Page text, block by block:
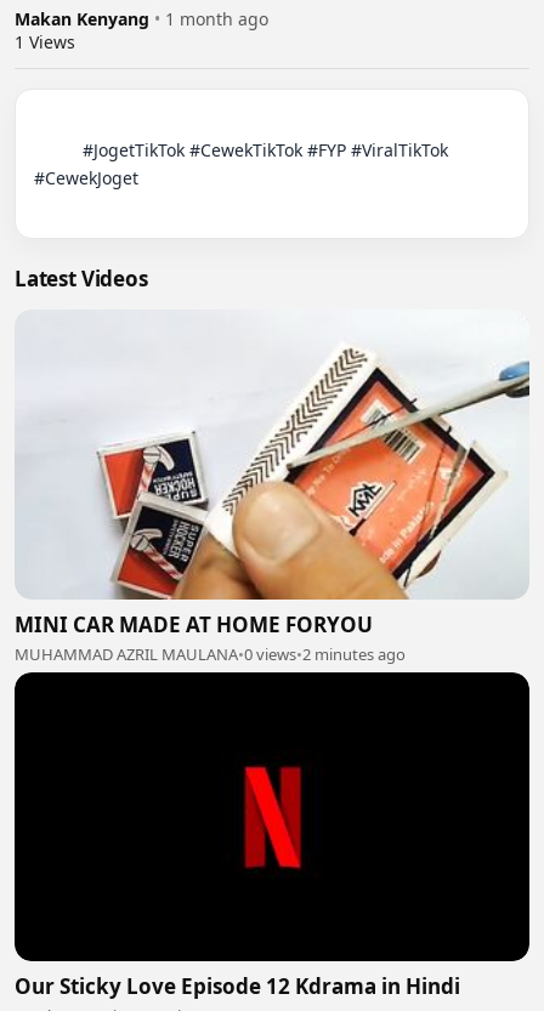
Makan Kenyang • 1 month ago
1 Views
#CewekJoget
Latest Videos
MINI CAR MADE AT HOME FORYOU
MUHAMMAD AZRIL MAULANA•0 views•2 minutes ago
Our Sticky Love Episode 12 Kdrama in Hindi